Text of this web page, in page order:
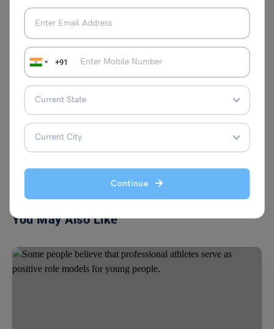
+91
Continue
of international education, garnering
recognition for her insights and
contributions. Apart from her professional
pursuits, Blessy is passionate about
creative writing, particularly poetry and
songwriting.
VIEW COMMENTS (0)
You May Also Like